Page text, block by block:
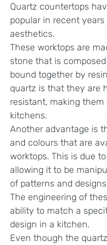
Quartz countertops
popular in recent
aesthetics.
These worktops are
stone that is
bound together by
quartz is that they are
resistant, making
kitchens.
Another advantage is
and colours that are
worktops. This is due
allowing it to be
of patterns and
The engineering of
ability to match a
design in a kitchen.
Even though the